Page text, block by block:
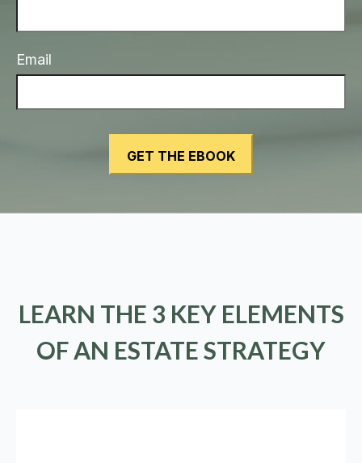
Email
LEARN THE 3 KEY ELEMENTS
OF AN ESTATE STRATEGY